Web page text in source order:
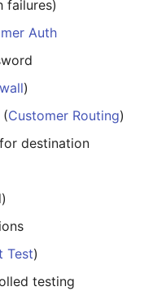
failures)
Auth
)
(Customer Routing)
destination
Test)
testing